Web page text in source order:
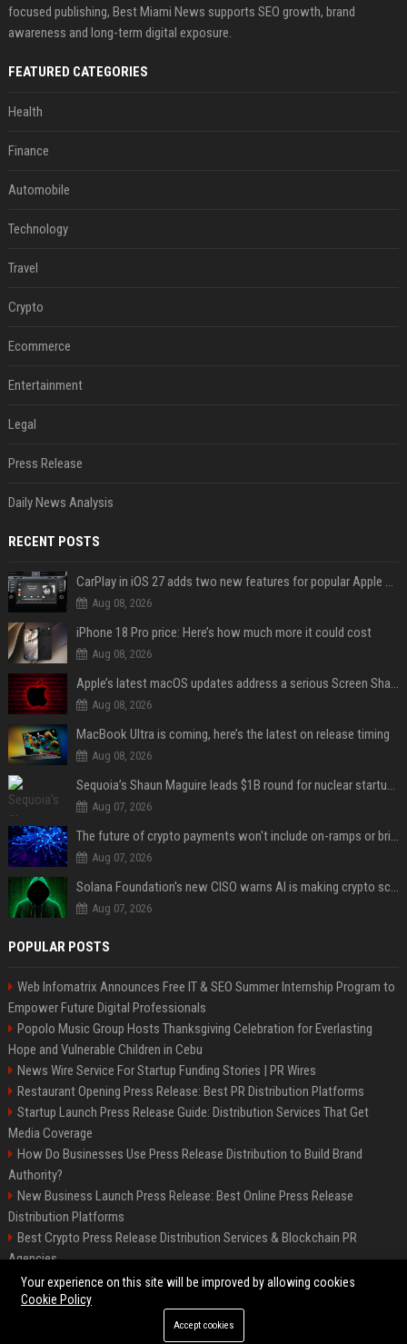
focused publishing, Best Miami News supports SEO growth, brand
awareness and long-term digital exposure.
FEATURED CATEGORIES
Health
Finance
Automobile
Technology
Travel
Crypto
Ecommerce
Entertainment
Legal
Press Release
Daily News Analysis
RECENT POSTS
CarPlay in iOS 27 adds two new features for popular Apple apps
Aug 08, 2026
iPhone 18 Pro price: Here’s how much more it could cost
Aug 08, 2026
Apple’s latest macOS updates address a serious Screen Sharing vulnerability
Aug 08, 2026
MacBook Ultra is coming, here’s the latest on release timing
Aug 08, 2026
Sequoia’s Shaun Maguire leads $1B round for nuclear startup Valar Atomics
Aug 07, 2026
The future of crypto payments won't include on-ramps or bridges, Fun CEO says
Aug 07, 2026
Solana Foundation's new CISO warns AI is making crypto scams more convincing
Aug 07, 2026
POPULAR POSTS
Web Infomatrix Announces Free IT & SEO Summer Internship Program to
Empower Future Digital Professionals
Popolo Music Group Hosts Thanksgiving Celebration for Everlasting
Hope and Vulnerable Children in Cebu
News Wire Service For Startup Funding Stories | PR Wires
Restaurant Opening Press Release: Best PR Distribution Platforms
Startup Launch Press Release Guide: Distribution Services That Get
Media Coverage
How Do Businesses Use Press Release Distribution to Build Brand
Authority?
New Business Launch Press Release: Best Online Press Release
Distribution Platforms
Best Crypto Press Release Distribution Services & Blockchain PR
Agencies
France to ditch Windows for Linux to reduce reliance on US tech
©2026 Best Miami News. All right reserved.
Your experience on this site will be improved by allowing cookies
Cookie Policy
Accept cookies